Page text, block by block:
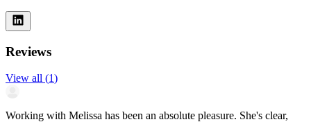
Reviews
View all (1)
Working with Melissa has been an absolute pleasure. She's clear,